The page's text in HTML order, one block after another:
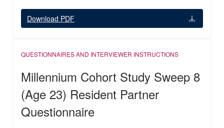
Download PDF
QUESTIONNAIRES AND INTERVIEWER INSTRUCTIONS
Millennium Cohort Study Sweep 8
(Age 23) Resident Partner
Questionnaire